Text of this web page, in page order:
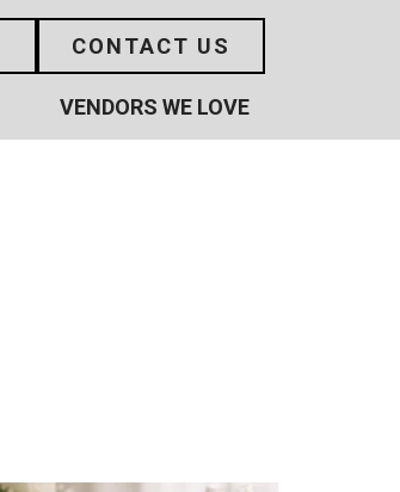
CONTACT US
VENDORS WE LOVE